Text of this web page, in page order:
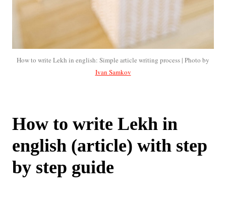
How to write Lekh in english: Simple article writing process | Photo by
Ivan Samkov
How to write Lekh in
english (article) with step
by step guide